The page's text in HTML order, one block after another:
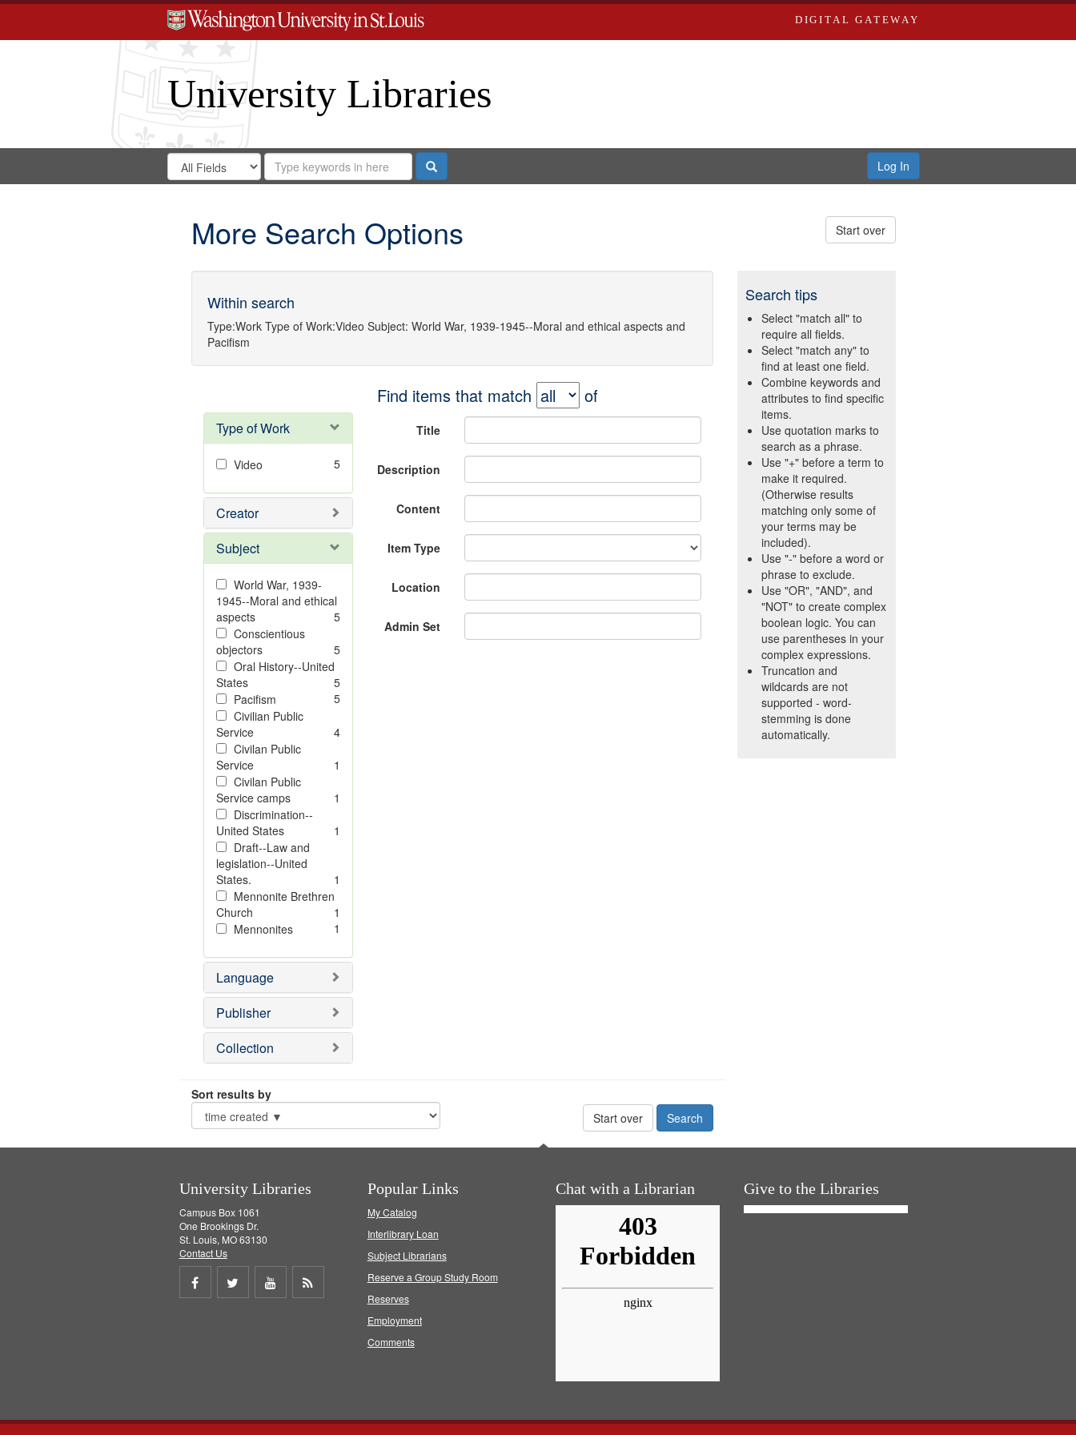
DIGITAL GATEWAY
University Libraries
Search
Digital
Search
in
for
Search
Repository
Search Log In
More Search Options Start over
Within search
Type:Work Type of Work:Video Subject: World War, 1939-1945--Moral and ethical aspectsand
Pacifism
Type of Work
Video 5
Creator
Subject
World War, 1939-
1945--Moral and ethical
aspects
5
Conscientious
objectors
5
Oral History--United
States
5
Pacifism
5
Civilian Public
Service
4
Civilan Public
Service
1
Civilan Public
Service camps
1
Discrimination--
United States
1
Draft--Law and
legislation--United
States.
1
Mennonite Brethren
Church
1
Mennonites
1
Language
Publisher
Collection
Find items that match of
Title
Description
Content
Item Type
Location
Admin Set
Sort results by
Start over
Search tips
Select "match all" to
require all fields.
Select "match any" to
find at least one field.
Combine keywords and
attributes to find specific
items.
Use quotation marks to
search as a phrase.
Use "+" before a term to
make it required.
(Otherwise results
matching only some of
your terms may be
included).
Use "-" before a word or
phrase to exclude.
Use "OR", "AND", and
"NOT" to create complex
boolean logic. You can
use parentheses in your
complex expressions.
Truncation and
wildcards are not
supported - word-
stemming is done
automatically.
University Libraries
Campus Box 1061
One Brookings Dr.
St. Louis, MO 63130
Contact Us
Share
Share
Share
Popular Links
My Catalog
Interlibrary Loan
Subject Librarians
Reserve a Group Study Room
Reserves
Employment
Comments
Chat with a Librarian Give to the Libraries